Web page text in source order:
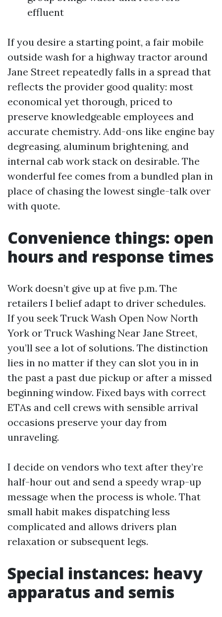
effluent
If you desire a starting point, a fair mobile
outside wash for a highway tractor around
Jane Street repeatedly falls in a spread that
reflects the provider good quality: most
economical yet thorough, priced to
preserve knowledgeable employees and
accurate chemistry. Add-ons like engine bay
degreasing, aluminum brightening, and
internal cab work stack on desirable. The
wonderful fee comes from a bundled plan in
place of chasing the lowest single-talk over
with quote.
Convenience things: open
hours and response times
Work doesn’t give up at five p.m. The
retailers I belief adapt to driver schedules.
If you seek Truck Wash Open Now North
York or Truck Washing Near Jane Street,
you’ll see a lot of solutions. The distinction
lies in no matter if they can slot you in in
the past a past due pickup or after a missed
beginning window. Fixed bays with correct
ETAs and cell crews with sensible arrival
occasions preserve your day from
unraveling.
I decide on vendors who text after they’re
half-hour out and send a speedy wrap-up
message when the process is whole. That
small habit makes dispatching less
complicated and allows drivers plan
relaxation or subsequent legs.
Special instances: heavy
apparatus and semis